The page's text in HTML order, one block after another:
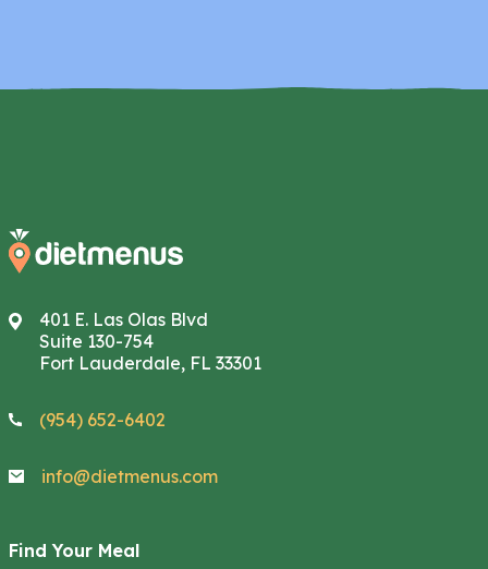
401 E. Las Olas Blvd
Suite 130-754
Fort Lauderdale, FL 33301
(954) 652-6402
info@dietmenus.com
Find Your Meal